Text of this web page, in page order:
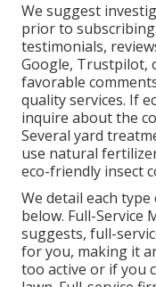
We suggest
prior to
testimonials,
Google, Trustpilot,
favorable
quality services. If
inquire about the
Several yard
use natural
eco-friendly insect
We detail each
below. Full-Service
suggests, full-
for you, making it
too active or if you